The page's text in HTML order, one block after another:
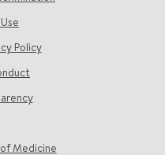
Policy
Medicine